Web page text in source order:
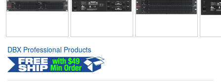
DBX Professional Products